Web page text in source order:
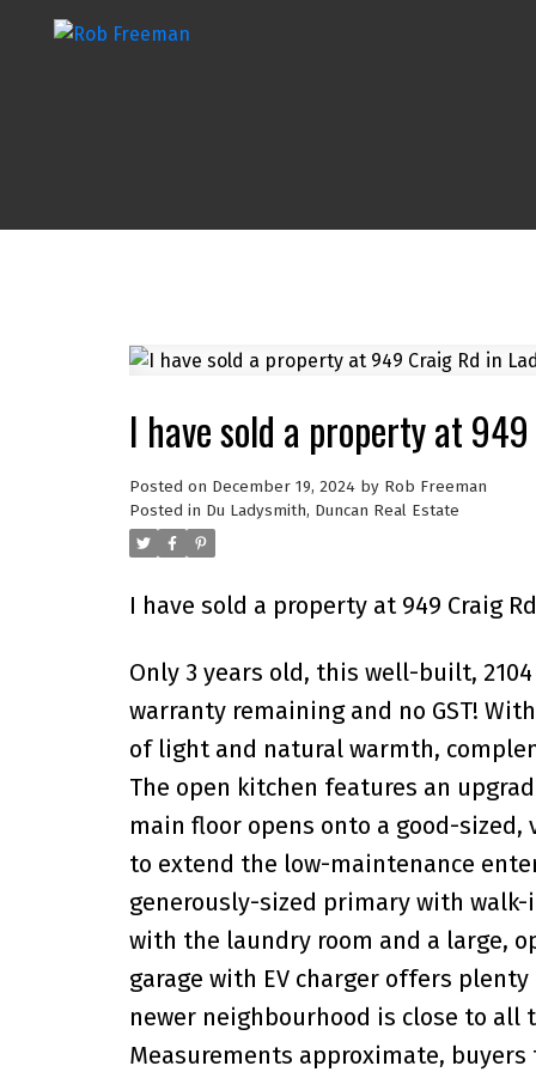
I have sold a property at
Posted on December 19, 2024 by Rob Freeman
Posted in Du Ladysmith, Duncan Real Estate
I have sold a property at 949 Craig
Only 3 years old, this well-built,
warranty remaining and no GST!
of light and natural warmth,
The open kitchen features an
main floor opens onto a good-
to extend the low-maintenance
generously-sized primary with
with the laundry room and a large,
garage with EV charger offers
newer neighbourhood is close to
Measurements approximate,